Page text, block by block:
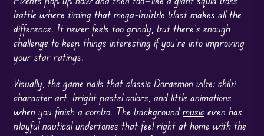
battle where timing that mega-bubble blast makes all the
difference. It never feels too grindy, but there’s enough
challenge to keep things interesting if you’re into improving
your star ratings.
Visually, the game nails that classic Doraemon vibe: chibi
character art, bright pastel colors, and little animations
when you finish a combo. The backgroundmusiceven has
playful nautical undertones that feel right at home with the